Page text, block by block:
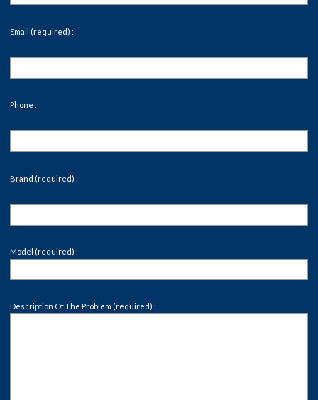
Email (required) :
Phone :
Brand (required) :
Model (required) :
Description Of The Problem (required) :